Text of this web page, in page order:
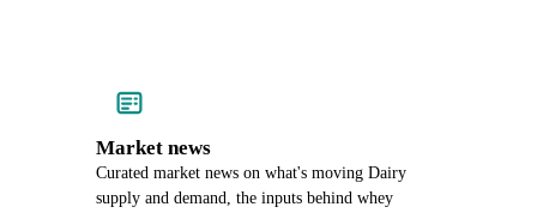
Market news
Curated market news on what's moving Dairy
supply and demand, the inputs behind whey